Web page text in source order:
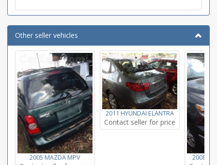
Other seller vehicles
2005 MAZDA MPV
2011 HYUNDAI ELANTRA
Contact seller for price
2008